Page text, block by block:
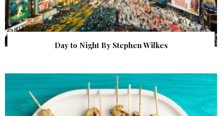
Day to Night By Stephen Wilkes